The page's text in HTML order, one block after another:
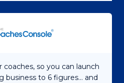
coaches, so you can launch
business to 6 figures... and